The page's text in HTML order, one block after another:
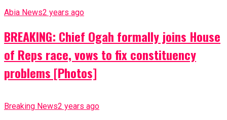
Abia News2 years ago
BREAKING: Chief Ogah formally joins House
of Reps race, vows to fix constituency
problems [Photos]
Breaking News2 years ago